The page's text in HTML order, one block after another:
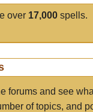
over 17,000 spells.
forums and see
of topics, and